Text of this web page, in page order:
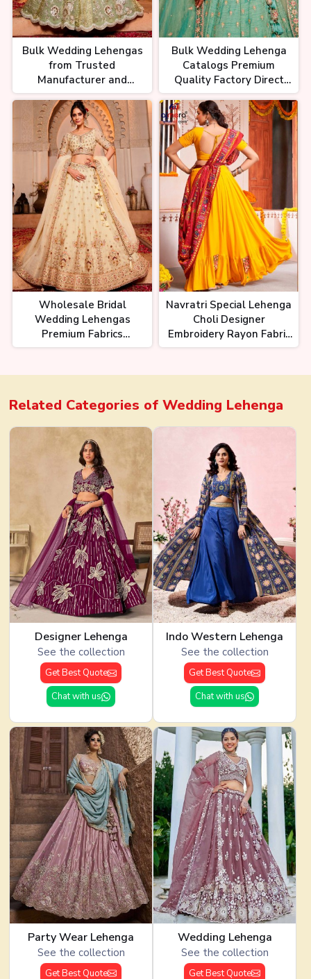
Bulk Wedding Lehengas
from Trusted
Manufacturer and
Exporter Premium
Quality Global Shipping
Bulk Wedding Lehenga
Catalogs Premium
Quality Factory Direct
Prices Global Shipping
Wholesale Bridal
Wedding Lehengas
Premium Fabrics
Exquisite Embroidery
Navratri Special Lehenga
Choli Designer
Embroidery Rayon Fabric
and Cotton Dupatta
Related Categories of Wedding Lehenga
Designer Lehenga
See the collection
Get Best Quote
Chat with us
Indo Western Lehenga
See the collection
Get Best Quote
Chat with us
Party Wear Lehenga
See the collection
Get Best Quote
Wedding Lehenga
See the collection
Get Best Quote